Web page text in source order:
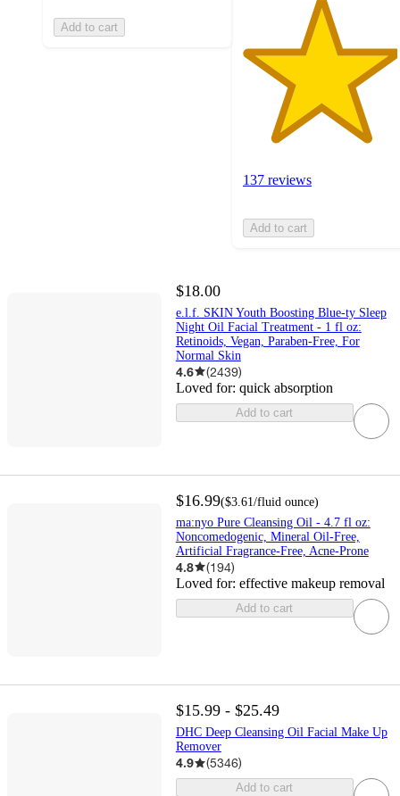
Add to cart
137 reviews
Add to cart
$18.00
e.l.f. SKIN Youth Boosting Blue-ty Sleep
Night Oil Facial Treatment - 1 fl oz:
Retinoids, Vegan, Paraben-Free, For
Normal Skin
4.6 (2439)
Loved for: quick absorption
Add to cart
$16.99($3.61 /fluid ounce)
ma:nyo Pure Cleansing Oil - 4.7 fl oz:
Noncomedogenic, Mineral Oil-Free,
Artificial Fragrance-Free, Acne-Prone
4.8 (194)
Loved for: effective makeup removal
Add to cart
$15.99 - $25.49
DHC Deep Cleansing Oil Facial Make Up
Remover
4.9 (5346)
Add to cart